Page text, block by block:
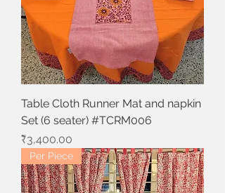
Table Cloth Runner Mat and napkin
Set (6 seater) #TCRM006
Price
₹3,400.00
Per Piece